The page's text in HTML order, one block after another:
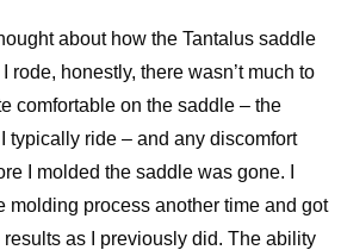
about how the Tantalus saddle
rode, honestly, there wasn’t much to
comfortable on the saddle – the
typically ride – and any discomfort
I molded the saddle was gone. I
molding process another time and got
as I previously did. The ability